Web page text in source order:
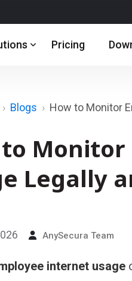
Pricing
Blogs How to Monitor
to
Legally
AnySecura Team
internet usage